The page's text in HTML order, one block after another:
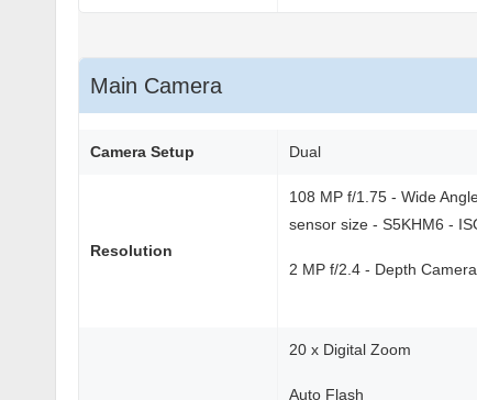
Main Camera
Camera Setup Dual
Resolution
108 MP f/1.75 - Wide
sensor size - S5KHM6 -
2 MP f/2.4 - Depth
20 x Digital Zoom
Auto Flash